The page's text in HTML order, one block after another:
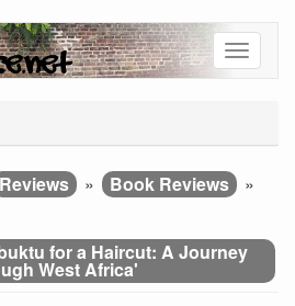
Reviews » Book Reviews
»
for a Haircut: A Journey
West Africa'